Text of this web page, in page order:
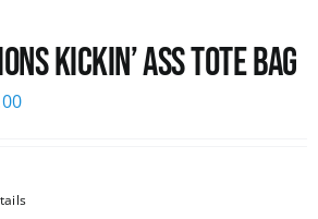
Kickin’ Ass Tote Bag